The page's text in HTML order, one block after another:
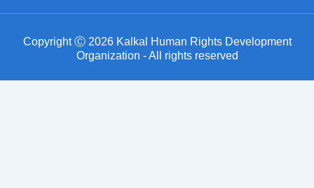
Copyright Ⓒ 2026 Kalkal Human Rights Development
Organization - All rights reserved